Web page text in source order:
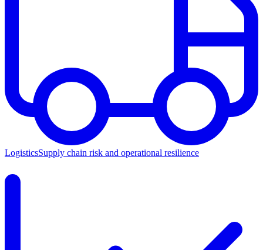
LogisticsSupply chain risk and operational resilience